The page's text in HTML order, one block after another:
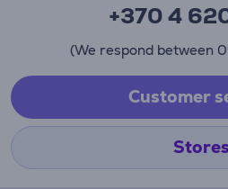
+370 4
(We respond between
Customer
Stores